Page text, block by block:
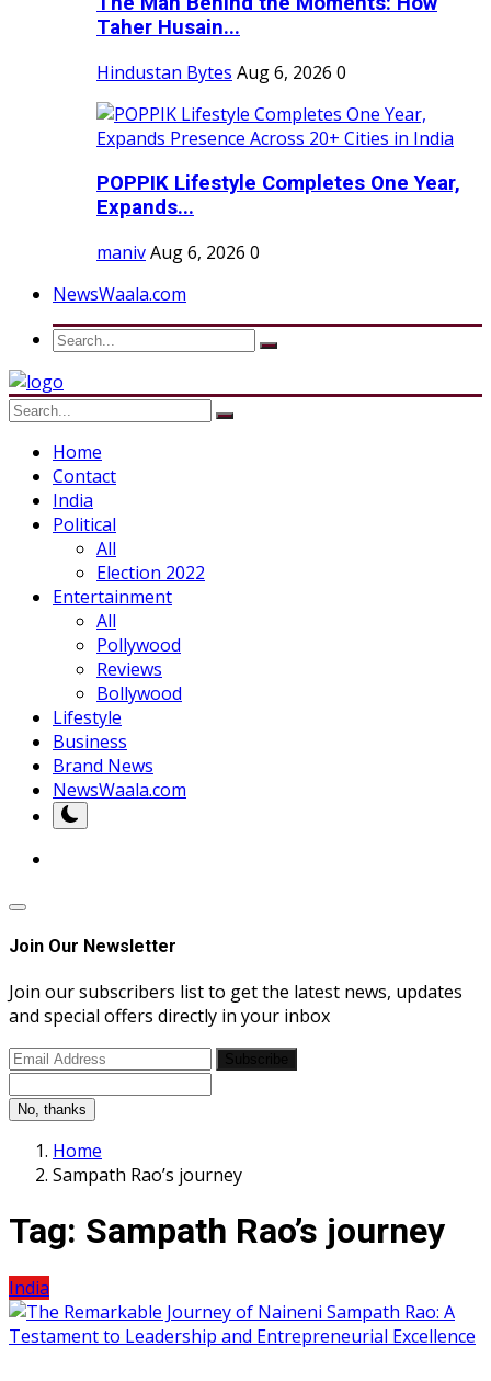
Taher Husain...
Hindustan Bytes Aug 6, 2026 0
POPPIK Lifestyle Completes One Year,
Expands...
manivAug 6, 2026 0
NewsWaala.com
Home
Contact
India
Political
All
Election 2022
Entertainment
All
Pollywood
Reviews
Bollywood
Lifestyle
Business
Brand News
NewsWaala.com
Join Our Newsletter
Join our subscribers list to get the latest news, updates
and special offers directly in your inbox
No, thanks
Home
Sampath Rao’s journey
Tag: Sampath Rao’s journey
India